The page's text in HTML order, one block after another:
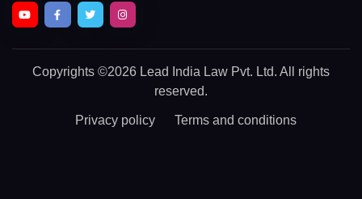
Copyrights ©2026 Lead India Law Pvt. Ltd. All rights
reserved.
Privacy policy Terms and conditions